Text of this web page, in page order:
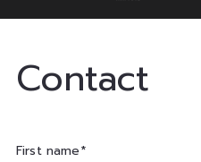
Contact
First name*